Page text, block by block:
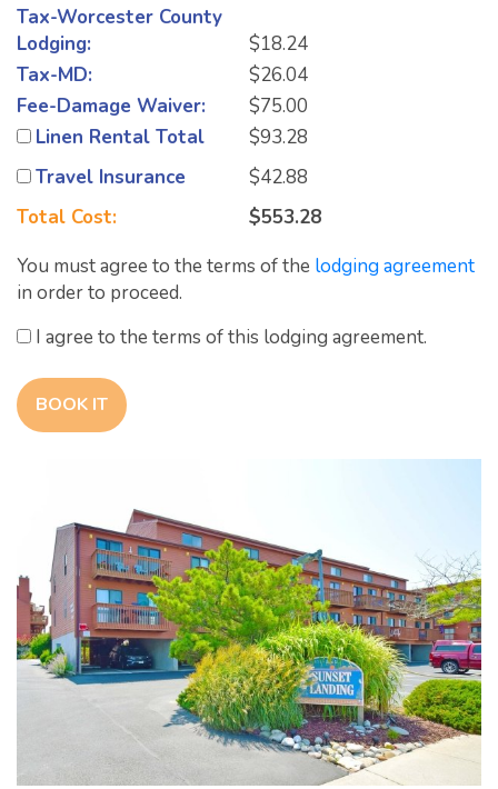
Tax-Worcester County
Lodging:
$18.24
Tax-MD:
$26.04
Fee-Damage Waiver:
$75.00
Linen Rental Total
$93.28
Travel Insurance
$42.88
Total Cost:
$553.28
You must agree to the terms of the lodging agreement
in order to proceed.
I agree to the terms of this lodging agreement.
BOOK IT